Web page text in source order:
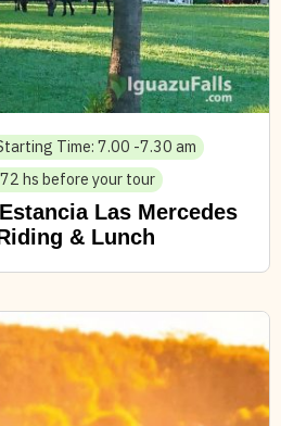
Time: 7.00 -7.30 am
hs before your tour
Las Mercedes
& Lunch